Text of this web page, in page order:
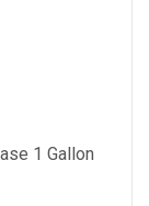
1 Gallon